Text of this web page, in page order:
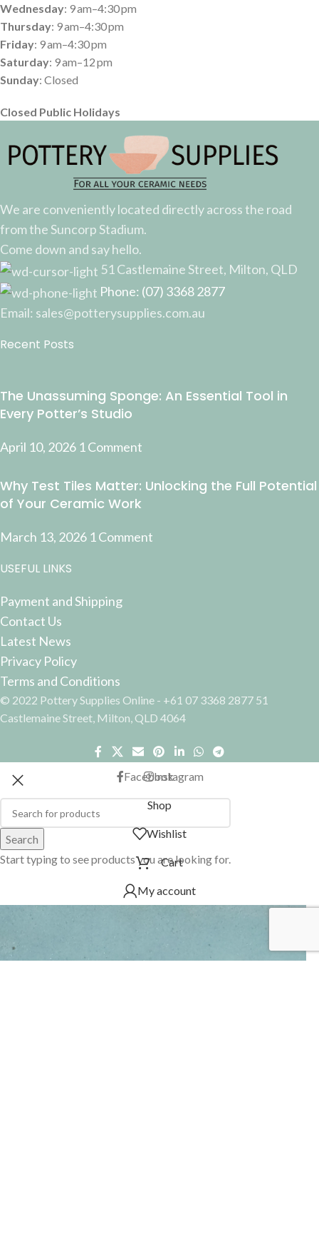
Wednesday: 9 am–4:30 pm
Thursday: 9 am–4:30 pm
Friday: 9 am–4:30 pm
Saturday: 9 am–12 pm
Sunday: Closed
Closed Public Holidays
We are conveniently located directly across the road
from the Suncorp Stadium.
Come down and say hello.
51 Castlemaine Street, Milton, QLD
Phone: (07) 3368 2877
Email: sales@potterysupplies.com.au
Recent Posts
The Unassuming Sponge: An Essential Tool in
Every Potter’s Studio
April 10, 2026 1 Comment
Why Test Tiles Matter: Unlocking the Full Potential
of Your Ceramic Work
March 13, 2026 1 Comment
USEFUL LINKS
Payment and Shipping
Contact Us
Latest News
Privacy Policy
Terms and Conditions
© 2022 Pottery Supplies Online - +61 07 3368 2877 51
Castlemaine Street, Milton, QLD 4064
Search
Start typing to see products you are looking for.
FacebookInstagram
Shop
Wishlist
Cart
My account